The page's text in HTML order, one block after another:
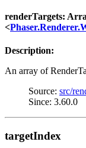
renderTargets:
<
Description:
An array of
Source: src/
Since: 3.60.0
targetIndex